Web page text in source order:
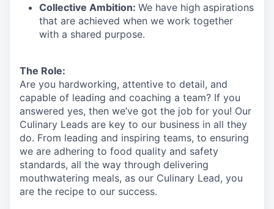
Collective Ambition: We have high aspirations
that are achieved when we work together
with a shared purpose.
The Role:
Are you hardworking, attentive to detail, and
capable of leading and coaching a team? If you
answered yes, then we’ve got the job for you! Our
Culinary Leads are key to our business in all they
do. From leading and inspiring teams, to ensuring
we are adhering to food quality and safety
standards, all the way through delivering
mouthwatering meals, as our Culinary Lead, you
are the recipe to our success.